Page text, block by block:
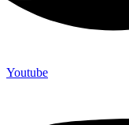
Youtube